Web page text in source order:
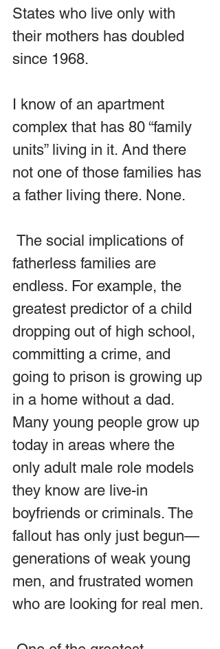
States who live only with
their mothers has doubled
since 1968.
I know of an apartment
complex that has 80 “family
units” living in it. And there
not one of those families has
a father living there. None.
fatherless families are
endless. For example, the
greatest predictor of a child
dropping out of high school,
committing a crime, and
going to prison is growing up
in a home without a dad.
Many young people grow up
today in areas where the
only adult male role models
they know are live-in
boyfriends or criminals. The
fallout has only just begun—
generations of weak young
men, and frustrated women
who are looking for real men.